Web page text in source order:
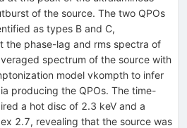
of the source. The two QPOs
as types B and C,
the phase-lag and rms spectra of
spectrum of the source with
model vkompth to infer
producing the QPOs. The time-
a hot disc of 2.3 keV and a
2.7, revealing that the source was